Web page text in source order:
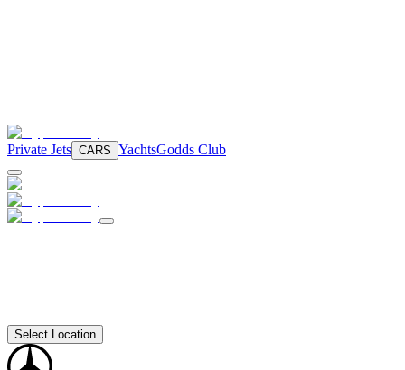
Private Jets CARS YachtsGodds Club
Select Location